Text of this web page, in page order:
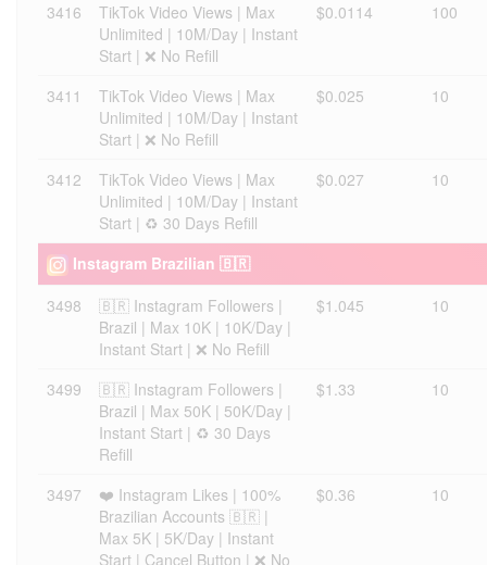
3416
TikTok Video Views | Max
Unlimited | 10M/Day | Instant
Start | ❌ No Refill
$0.0114 100
3411
TikTok Video Views | Max
Unlimited | 10M/Day | Instant
Start | ❌ No Refill
$0.025 10
3412
TikTok Video Views | Max
Unlimited | 10M/Day | Instant
Start | ♻️ 30 Days Refill
$0.027 10
Instagram Brazilian 🇧🇷
3498
🇧🇷 Instagram Followers |
Brazil | Max 10K | 10K/Day |
Instant Start | ❌ No Refill
$1.045 10
3499
🇧🇷 Instagram Followers |
Brazil | Max 50K | 50K/Day |
Instant Start | ♻️ 30 Days
Refill
$1.33 10
3497
❤️ Instagram Likes | 100%
Brazilian Accounts 🇧🇷 |
Max 5K | 5K/Day | Instant
Start | Cancel Button | ❌ No
$0.36 10